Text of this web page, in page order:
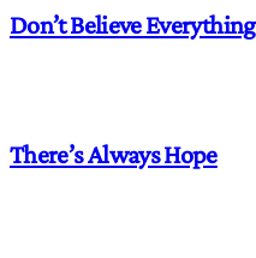
Don’t Believe
There’s Always Hope